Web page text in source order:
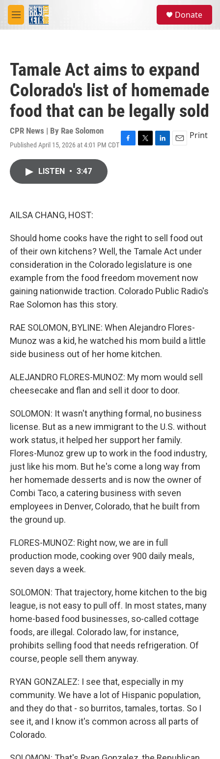
Skip to main content
M
e
Donate
Tamale Act aims to expand
Colorado's list of homemade
food that can be legally sold
CPR News | By Rae Solomon
Published April 15, 2026 at 4:01 PM CDTF
T
L
E
Print
LISTEN • 3:47
AILSA CHANG, HOST:
Should home cooks have the right to sell food out
of their own kitchens? Well, the Tamale Act under
consideration in the Colorado legislature is one
example from the food freedom movement now
gaining nationwide traction. Colorado Public Radio's
Rae Solomon has this story.
RAE SOLOMON, BYLINE: When Alejandro Flores-
Munoz was a kid, he watched his mom build a little
side business out of her home kitchen.
ALEJANDRO FLORES-MUNOZ: My mom would sell
cheesecake and flan and sell it door to door.
SOLOMON: It wasn't anything formal, no business
license. But as a new immigrant to the U.S. without
work status, it helped her support her family.
Flores-Munoz grew up to work in the food industry,
just like his mom. But he's come a long way from
her homemade desserts and is now the owner of
Combi Taco, a catering business with seven
employees in Denver, Colorado, that he built from
the ground up.
FLORES-MUNOZ: Right now, we are in full
production mode, cooking over 900 daily meals,
seven days a week.
SOLOMON: That trajectory, home kitchen to the big
league, is not easy to pull off. In most states, many
home-based food businesses, so-called cottage
foods, are illegal. Colorado law, for instance,
prohibits selling food that needs refrigeration. Of
course, people sell them anyway.
RYAN GONZALEZ: I see that, especially in my
community. We have a lot of Hispanic population,
and they do that - so burritos, tamales, tortas. So I
see it, and I know it's common across all parts of
Colorado.